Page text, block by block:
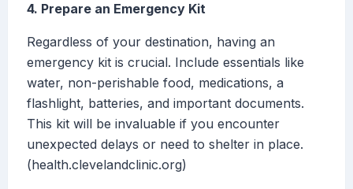
4. Prepare an Emergency Kit
Regardless of your destination, having an
emergency kit is crucial. Include essentials like
water, non-perishable food, medications, a
flashlight, batteries, and important documents.
This kit will be invaluable if you encounter
unexpected delays or need to shelter in place.
(health.clevelandclinic.org)